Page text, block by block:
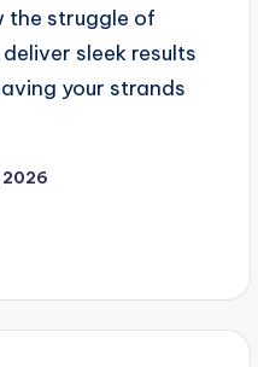
the struggle of
sleek results
your strands
2026